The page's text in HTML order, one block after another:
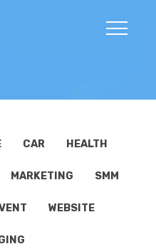
CAR HEALTH
MARKETING SMM
WEBSITE